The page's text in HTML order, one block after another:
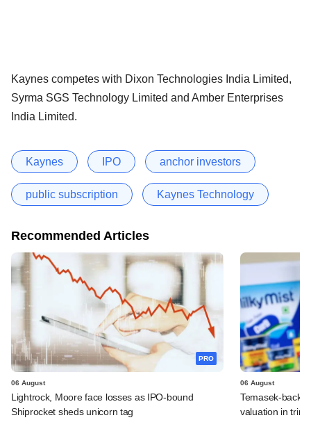
Kaynes competes with Dixon Technologies India Limited,
Syrma SGS Technology Limited and Amber Enterprises
India Limited.
Kaynes IPO anchor investors
public subscription Kaynes Technology
Recommended Articles
PRO
06 August
Lightrock, Moore face losses as IPO-bound
Shiprocket sheds unicorn tag
06 August
Temasek-
valuation in